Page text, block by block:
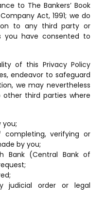
to The Bankers’ Book
Act, 1991; we do
to any third party or
you have consented to
of this Privacy Policy
endeavor to safeguard
we may nevertheless
third parties where
you;
verifying or
by you;
Bank (Central Bank of
judicial order or legal